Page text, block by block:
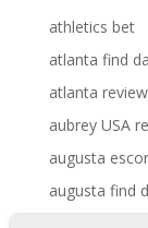
athletics bet
atlanta find
atlanta review
aubrey USA
augusta
augusta find